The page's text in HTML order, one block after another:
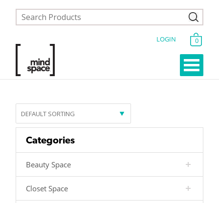
LOGIN 0
Categories
Beauty Space
Closet Space